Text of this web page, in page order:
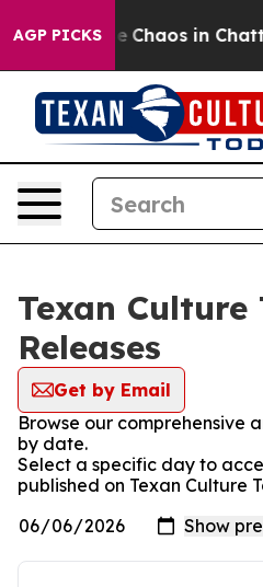
AGP PICKS
Collapse Chaos in
Texan Culture
Releases
Get by Email
Browse our comprehensive
by date.
Select a specific day to
published on Texan Culture